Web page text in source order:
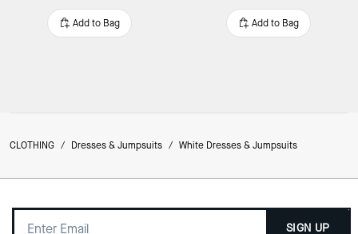
Add to Bag Add to Bag
CLOTHING / Dresses & Jumpsuits / White Dresses & Jumpsuits
SIGN UP